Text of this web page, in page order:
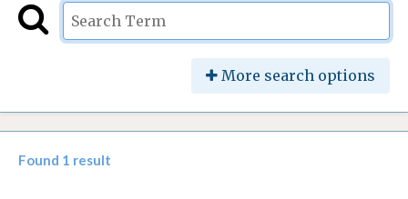
More search options
Found 1 result